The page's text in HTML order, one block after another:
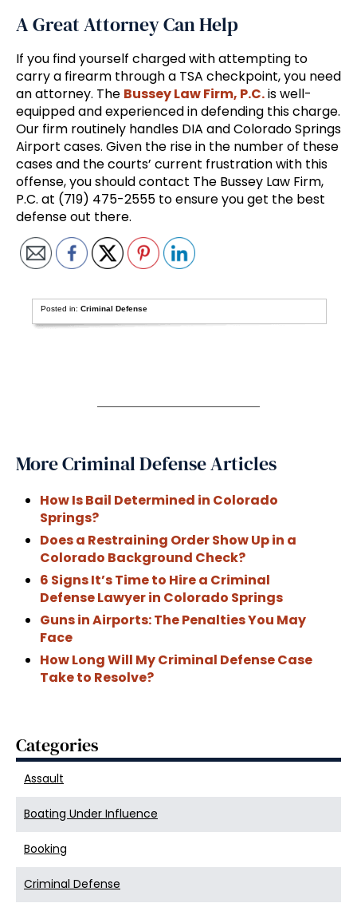
A Great Attorney Can Help
If you find yourself charged with attempting to
carry a firearm through a TSA checkpoint, you need
an attorney. The Bussey Law Firm, P.C.is well-
equipped and experienced in defending this charge.
Our firm routinely handles DIA and Colorado Springs
Airport cases. Given the rise in the number of these
cases and the courts’ current frustration with this
offense, you should contact The Bussey Law Firm,
P.C. at (719) 475-2555 to ensure you get the best
defense out there.
Posted in:Criminal Defense
More Criminal Defense Articles
How Is Bail Determined in Colorado
Springs?
Does a Restraining Order Show Up in a
Colorado Background Check?
6 Signs It’s Time to Hire a Criminal
Defense Lawyer in Colorado Springs
Guns in Airports: The Penalties You May
Face
How Long Will My Criminal Defense Case
Take to Resolve?
Categories
Assault
Boating Under Influence
Booking
Criminal Defense